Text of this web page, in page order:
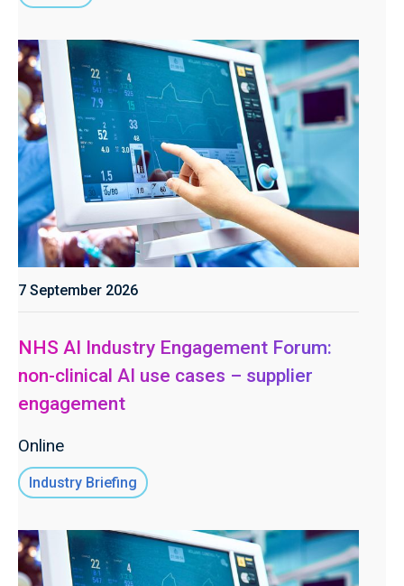
7 September 2026
NHS AI Industry Engagement Forum:
non-clinical AI use cases – supplier
engagement
Online
Industry Briefing